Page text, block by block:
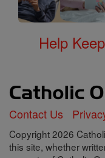
Help
Contact Us
Copyright 2026
this site, whether